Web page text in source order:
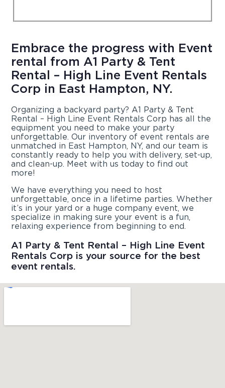
Embrace the progress with Event
rental from A1 Party & Tent
Rental – High Line Event Rentals
Corp in East Hampton, NY.
Organizing a backyard party? A1 Party & Tent
Rental – High Line Event Rentals Corp has all the
equipment you need to make your party
unforgettable. Our inventory of event rentals are
unmatched in East Hampton, NY, and our team is
constantly ready to help you with delivery, set-up,
and clean-up. Meet with us today to find out
more!
We have everything you need to host
unforgettable, once in a lifetime parties. Whether
it’s in your yard or a huge company event, we
specialize in making sure your event is a fun,
relaxing experience from beginning to end.
A1 Party & Tent Rental – High Line Event
Rentals Corp is your source for the best
event rentals.